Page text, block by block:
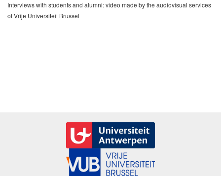
Interviews with students and alumni: video made by the audiovisual services
of Vrije Universiteit Brussel